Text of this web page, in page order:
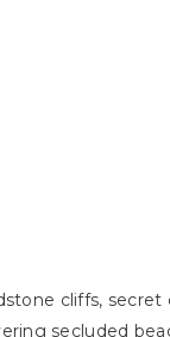
cliffs, secret
secluded